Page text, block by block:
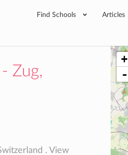
Find Schools Articles
Zug,
. View
+
-